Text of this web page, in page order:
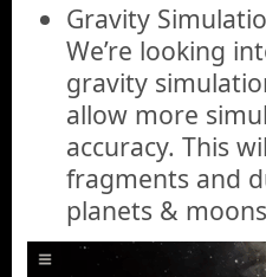
Gravity
We’re looking
gravity
allow more
accuracy. This
fragments and
planets &